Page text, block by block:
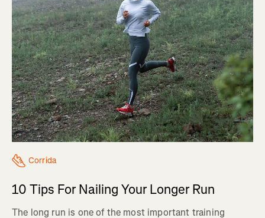
Corrida
10 Tips For Nailing Your Longer Run
The long run is one of the most important training